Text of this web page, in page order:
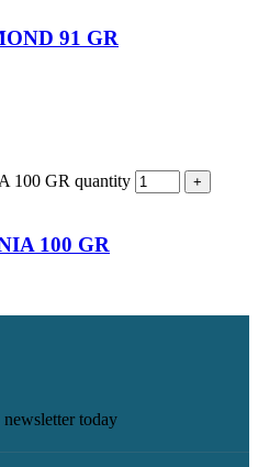
91 GR
100 GR quantity
100 GR
today